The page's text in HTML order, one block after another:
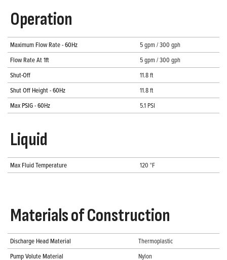
Operation
Maximum Flow Rate - 60Hz
5 gpm / 300 gph
Flow Rate At 1ft
5 gpm / 300 gph
Shut-Off
11.8 ft
Shut Off Height - 60Hz
11.8 ft
Max PSIG - 60Hz
5.1 PSI
Liquid
Max Fluid Temperature 120 °F
Materials of Construction
Discharge Head Material
Thermoplastic
Pump Volute Material
Nylon